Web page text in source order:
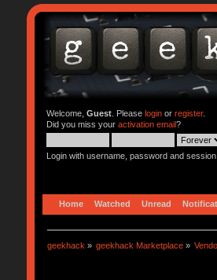
Welcome, Guest. Please loginor register.
Did you miss your activation email?
Login with username, password and
Home Watched Unread
geekhack » geekhack Marketplace »